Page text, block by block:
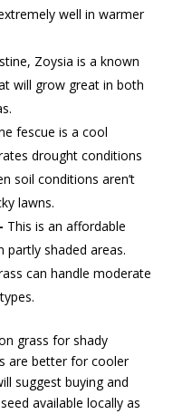
well in warmer
Zoysia is a known
will grow great in both
fescue is a cool
drought conditions
soil conditions aren’t
lawns.
This is an affordable
shaded areas.
can handle moderate
grass for shady
are better for cooler
suggest buying and
available locally as